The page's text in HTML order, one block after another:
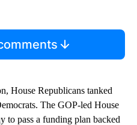
House Republicans tanked
The GOP-led House
to pass a funding plan backed